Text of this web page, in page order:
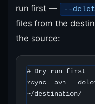
run first —
--
files from the
the source:
# Dry run first
rsync -avn --
~/destination/